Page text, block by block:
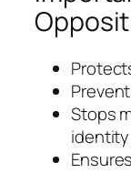
Stops
identity